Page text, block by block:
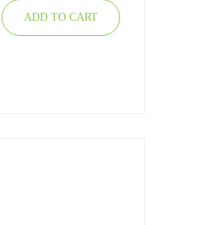
ADD TO CART